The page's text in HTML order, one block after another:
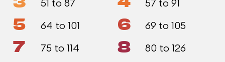
51 to 87 57 to 91
5 64 to 101 6 69 to 105
7 75 to 114 8 80 to 126